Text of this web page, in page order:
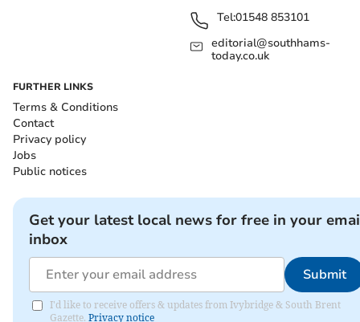
Tel:01548 853101
editorial@southhams-
today.co.uk
FURTHER LINKS
Terms & Conditions
Contact
Privacy policy
Jobs
Public notices
Get your latest local news for free in your
inbox
Submit
I'd like to receive offers & updates from Ivybridge & South Brent
Gazette. Privacy notice